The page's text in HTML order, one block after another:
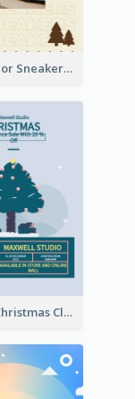
Nude Color Sneakers Christmas Sale Poster
Unique Christmas Clearance Discount Poster Design